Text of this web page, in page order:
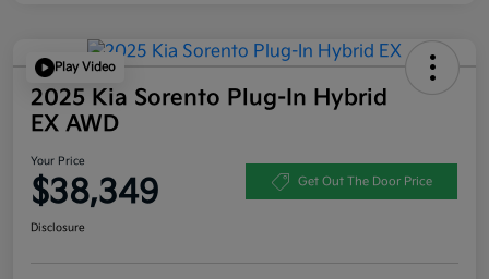
Play Video
2025 Kia Sorento Plug-In Hybrid
EX AWD
Your Price
$38,349 Get Out The Door Price
Disclosure